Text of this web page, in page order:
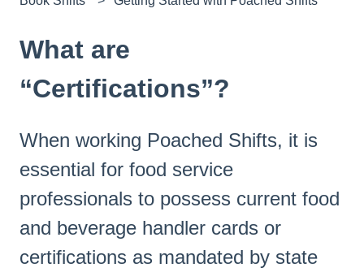
What are
“Certifications”?
When working Poached Shifts, it is
essential for food service
professionals to possess current food
and beverage handler cards or
certifications as mandated by state